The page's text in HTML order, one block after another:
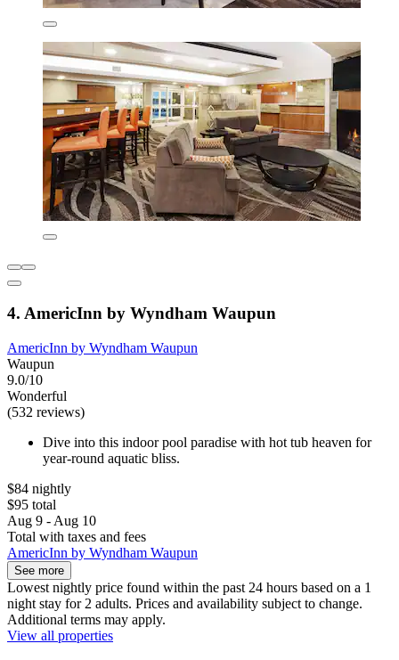
4. AmericInn by Wyndham Waupun
AmericInn by Wyndham Waupun
Waupun
9.0/10
Wonderful
(532 reviews)
Dive into this indoor pool paradise with hot tub heaven for
year-round aquatic bliss.
$84 nightly
$95 total
Aug 9 - Aug 10
Total with taxes and fees
AmericInn by Wyndham Waupun
See more
Lowest nightly price found within the past 24 hours based on a 1
night stay for 2 adults. Prices and availability subject to change.
Additional terms may apply.
View all properties